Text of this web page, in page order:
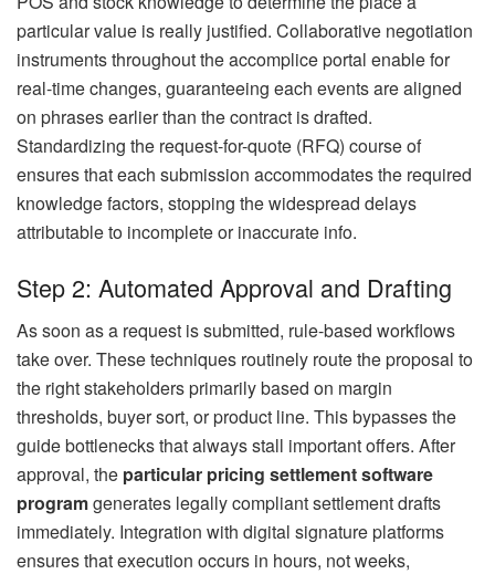
particular value is really justified. Collaborative negotiation
instruments throughout the accomplice portal enable for
real-time changes, guaranteeing each events are aligned
on phrases earlier than the contract is drafted.
Standardizing the request-for-quote (RFQ) course of
ensures that each submission accommodates the required
knowledge factors, stopping the widespread delays
attributable to incomplete or inaccurate info.
Step 2: Automated Approval and Drafting
As soon as a request is submitted, rule-based workflows
take over. These techniques routinely route the proposal to
the right stakeholders primarily based on margin
thresholds, buyer sort, or product line. This bypasses the
guide bottlenecks that always stall important offers. After
approval, the particular pricing settlement software
programgenerates legally compliant settlement drafts
immediately. Integration with digital signature platforms
ensures that execution occurs in hours, not weeks,